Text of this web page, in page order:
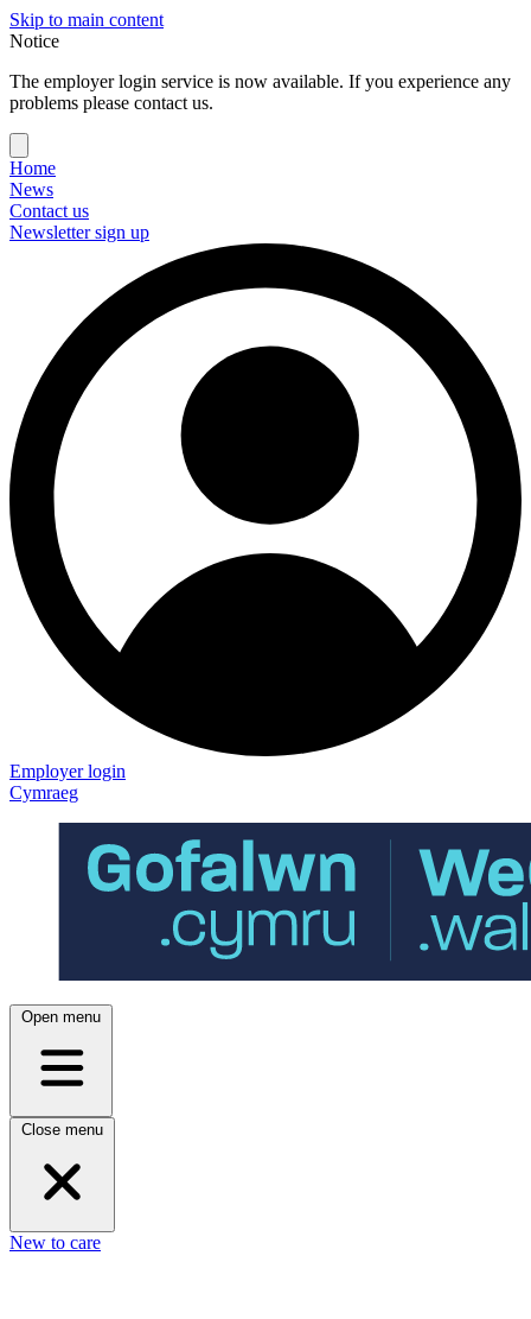
Skip to main content
Notice
The employer login service is now available. If you experience any
problems please contact us.
Home
News
Contact us
Newsletter sign up
Employer login
Cymraeg
Open menu
Close menu
New to care